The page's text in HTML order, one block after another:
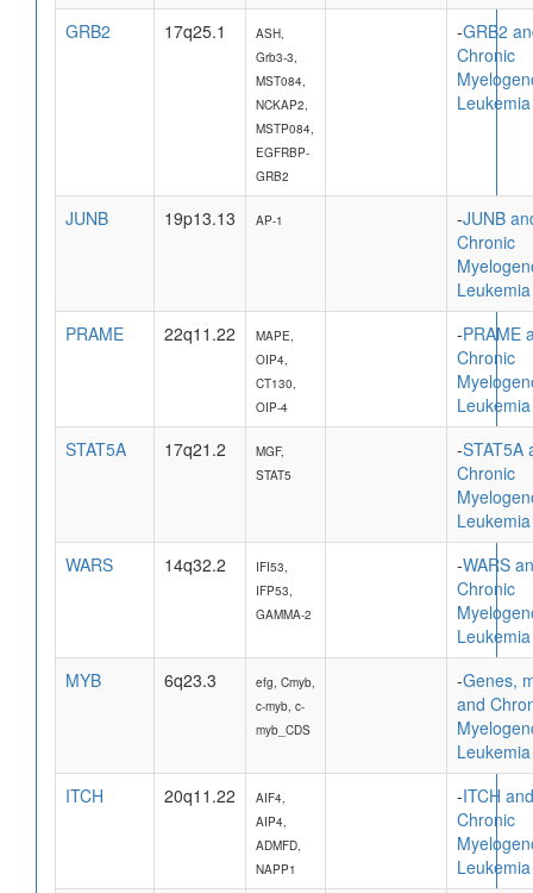
GRB2
17q25.1
ASH,
Grb3-3,
MST084,
NCKAP2,
MSTP084,
EGFRBP-
GRB2
-GRB2
Chronic
Leukemia
JUNB 19p13.13 AP-1 -JUNB
Chronic
Leukemia
PRAME
22q11.22
MAPE,
OIP4,
CT130,
OIP-4
-PRAME
Chronic
Leukemia
STAT5A
17q21.2
MGF,
STAT5
-STAT5A
Chronic
Leukemia
WARS
14q32.2
IFI53,
IFP53,
GAMMA-2
-WARS
Chronic
Leukemia
MYB
6q23.3
efg, Cmyb,
c-myb, c-
myb_CDS
-Genes,
and
Leukemia
ITCH
20q11.22
AIF4,
AIP4,
ADMFD,
NAPP1
-ITCH and
Chronic
Leukemia